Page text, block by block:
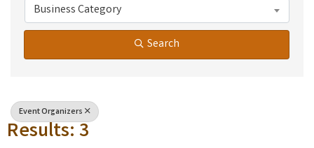
Business Category
Search
Event Organizers
Results: 3